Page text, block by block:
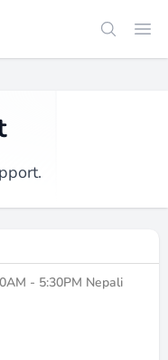
Search
- 5:30PM Nepali